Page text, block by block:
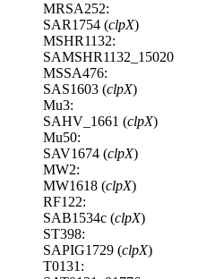
MRSA252:
SAR1754 (clpX)
MSHR1132:
SAMSHR1132_15020
MSSA476:
SAS1603 (clpX)
Mu3:
SAHV_1661 (clpX)
Mu50:
SAV1674 (clpX)
MW2:
MW1618 (clpX)
RF122:
SAB1534c (clpX)
ST398:
SAPIG1729 (clpX)
T0131: